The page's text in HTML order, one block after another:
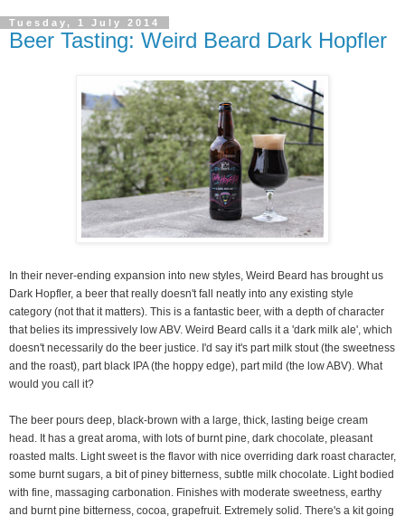
Tuesday, 1 July 2014
Beer Tasting: Weird Beard Dark Hopfler
In their never-ending expansion into new styles, Weird Beard has brought us
Dark Hopfler, a beer that really doesn't fall neatly into any existing style
category (not that it matters). This is a fantastic beer, with a depth of character
that belies its impressively low ABV. Weird Beard calls it a 'dark milk ale', which
doesn't necessarily do the beer justice. I'd say it's part milk stout (the sweetness
and the roast), part black IPA (the hoppy edge), part mild (the low ABV). What
would you call it?
The beer pours deep, black-brown with a large, thick, lasting beige cream
head. It has a great aroma, with lots of burnt pine, dark chocolate, pleasant
roasted malts. Light sweet is the flavor with nice overriding dark roast character,
some burnt sugars, a bit of piney bitterness, subtle milk chocolate. Light bodied
with fine, massaging carbonation. Finishes with moderate sweetness, earthy
and burnt pine bitterness, cocoa, grapefruit. Extremely solid. There's a kit going